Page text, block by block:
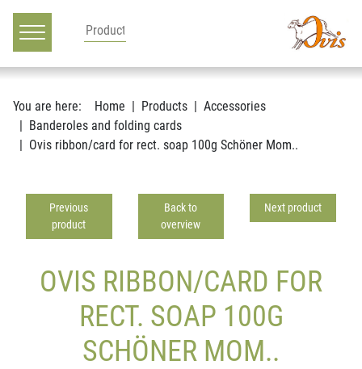
Main navigation
Go to content
You are here: Home Products
Accessories
Banderoles and folding cards
Ovis ribbon/card for rect. soap 100g Schöner Mom..
Previous
product
Back to
overview
Next product
OVIS RIBBON/CARD FOR
RECT. SOAP 100G
SCHÖNER MOM..